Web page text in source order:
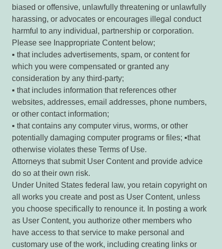
biased or offensive, unlawfully threatening or unlawfully
harassing, or advocates or encourages illegal conduct
harmful to any individual, partnership or corporation.
Please see Inappropriate Content below;
▪ that includes advertisements, spam, or content for
which you were compensated or granted any
consideration by any third-party;
▪ that includes information that references other
websites, addresses, email addresses, phone numbers,
or other contact information;
▪ that contains any computer virus, worms, or other
potentially damaging computer programs or files; ▪that
otherwise violates these Terms of Use.
Attorneys that submit User Content and provide advice
do so at their own risk.
Under United States federal law, you retain copyright on
all works you create and post as User Content, unless
you choose specifically to renounce it. In posting a work
as User Content, you authorize other members who
have access to that service to make personal and
customary use of the work, including creating links or